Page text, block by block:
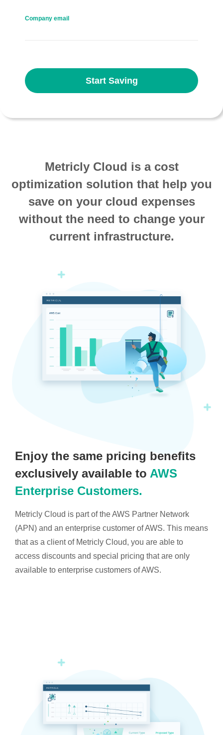
Company email
Start Saving
Metricly Cloud is a cost
optimization solution that help you
save on your cloud expenses
without the need to change your
current infrastructure.
Enjoy the same pricing benefits
exclusively available to AWS
Enterprise Customers.
Metricly Cloud is part of the AWS Partner Network
(APN) and an enterprise customer of AWS. This means
that as a client of Metricly Cloud, you are able to
access discounts and special pricing that are only
available to enterprise customers of AWS.